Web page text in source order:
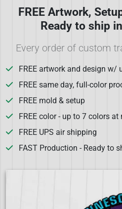
FREE Artwork,
Ready to ship
Every order of custom
FREE artwork and design w/
FREE same day, full-color
FREE mold & setup
FREE color - up to 7 colors
FREE UPS air shipping
FAST Production - Ready to